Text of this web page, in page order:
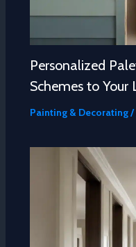
Personalized
Schemes to Your
Painting & Decorating/